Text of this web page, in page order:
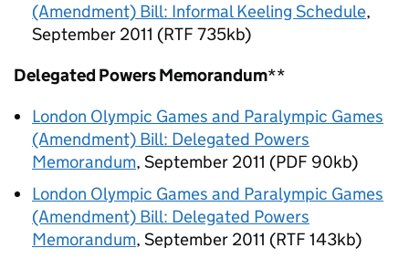
(Amendment) Bill: Informal Keeling Schedule,
September 2011 (RTF 735kb)
Delegated Powers Memorandum**
London Olympic Games and Paralympic Games
(Amendment) Bill: Delegated Powers
Memorandum, September 2011 (PDF 90kb)
London Olympic Games and Paralympic Games
(Amendment) Bill: Delegated Powers
Memorandum, September 2011 (RTF 143kb)